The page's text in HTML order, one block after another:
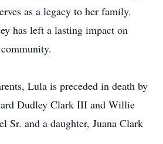
as a legacy to her family.
has left a lasting impact on
Lula is preceded in death by
Dudley Clark III and Willie
Sr. and a daughter, Juana Clark